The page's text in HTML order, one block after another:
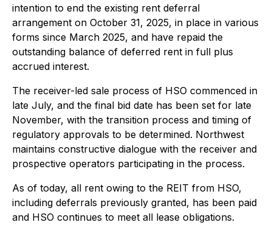
intention to end the existing rent deferral
arrangement on October 31, 2025, in place in various
forms since March 2025, and have repaid the
outstanding balance of deferred rent in full plus
accrued interest.
The receiver-led sale process of HSO commenced in
late July, and the final bid date has been set for late
November, with the transition process and timing of
regulatory approvals to be determined. Northwest
maintains constructive dialogue with the receiver and
prospective operators participating in the process.
As of today, all rent owing to the REIT from HSO,
including deferrals previously granted, has been paid
and HSO continues to meet all lease obligations.